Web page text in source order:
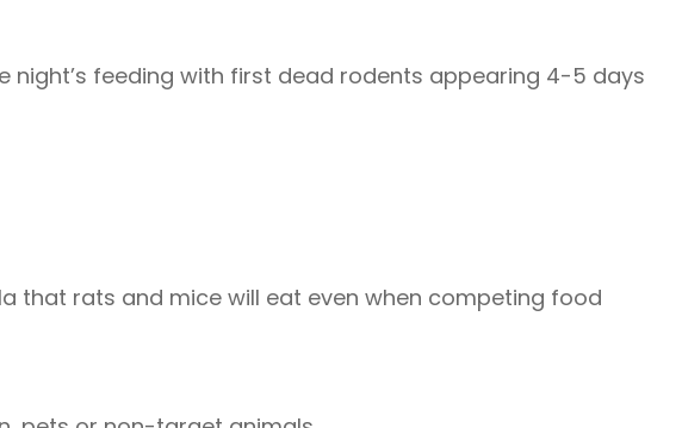
night’s feeding with first dead rodents appearing 4-5 days
that rats and mice will eat even when competing food